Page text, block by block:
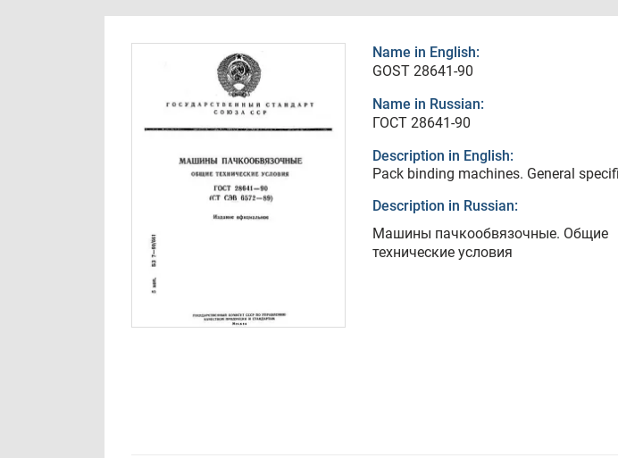
Name in English:
GOST 28641-90
Name in Russian:
ГОСТ 28641-90
Description in English:
Pack binding machines. General
Description in Russian:
Машины пачкообвязочные. Общие
технические условия